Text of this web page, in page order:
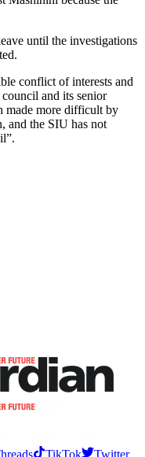
until the investigations
conflict of interests and
and its senior
made more difficult by
and the SIU has not
TikTok
Twitter